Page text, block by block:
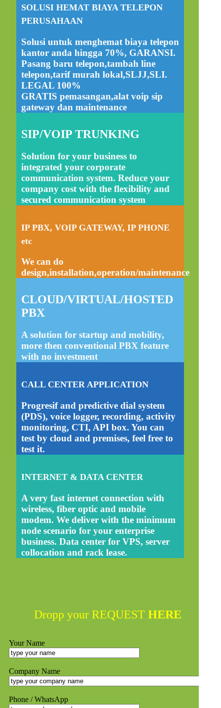
SOLUSI HEMAT BIAYA TELEPON
PERUSAHAAN
Solusi untuk menghemat biaya telepon
kantor anda hingga 70%, GARANSI.
Pasang baru telepon,tambah line
telepon,tarif murah lokal,SLJJ,SLI.
LEGAL 100%
GRATIS pemasangan,alat voip sip
gateway dan maintenance
SIP/VOIP TRUNKING
Solution for your business to
integrated your corporate
communication system. Reduce your
company cost with the flexibility and
secured communication system
IP PBX, VOIP GATEWAY, IP PHONE
etc
We can do
design,installation,operation/maintenance
CLOUD/VIRTUAL/HOSTED
PBX
A solution for startup and mobility,
more then conventional PBX feature
with no investment
CALL CENTER APPLICATION
Progresif and predictive dial system
(PDS), voice logger, recording, activity
monitoring, CTI, API box. You can
test by cloud and premises, feel free to
test it.
INTERNET & DATA CENTER
A very fast internet connection with
wireless, fiber optic and mobile
modem. We deliver with the minimum
node scenario for your enterprise
business. Data center for VPS, server
collocation and rack lease.
Dropp your REQUEST HERE
Your Name
Company Name
Phone / WhatsApp